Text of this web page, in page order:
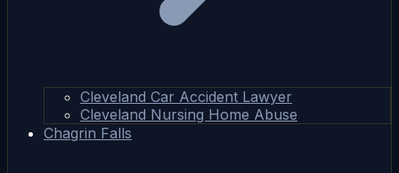
Cleveland Car Accident Lawyer
Cleveland Nursing Home Abuse
Chagrin Falls